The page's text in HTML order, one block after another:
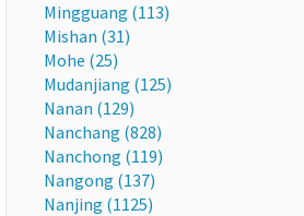
Mingguang (113)
Mishan (31)
Mohe (25)
Mudanjiang (125)
Nanan (129)
Nanchang (828)
Nanchong (119)
Nangong (137)
Nanjing (1125)